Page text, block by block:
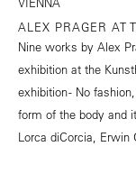
ALEX PRAGER AT
Nine works by Alex
exhibition at the
exhibition - No
form of the body and
Lorca diCorcia, Erwin